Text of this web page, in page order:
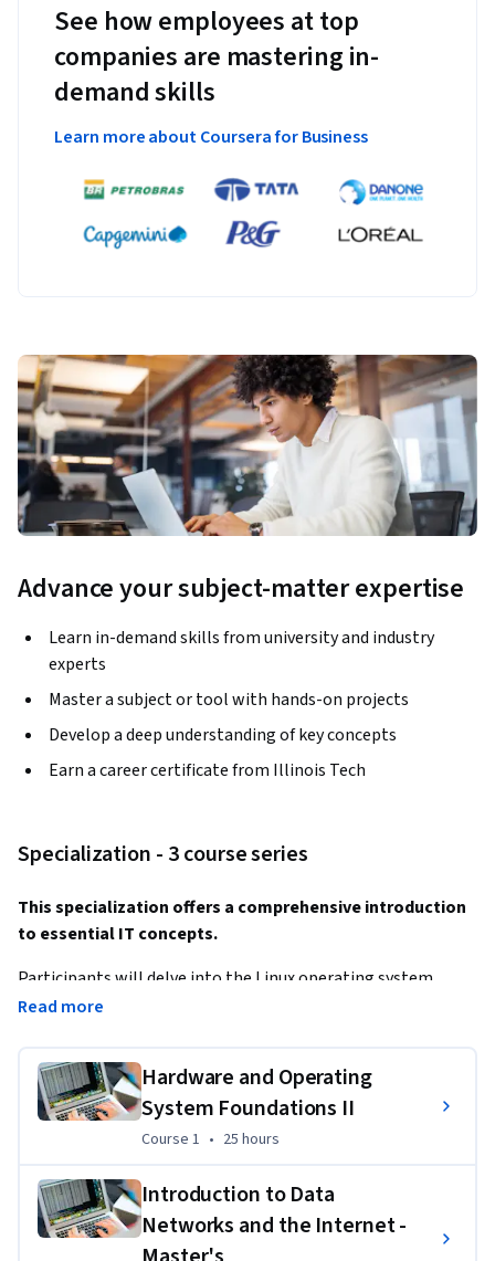
See how employees at top
companies are mastering in-
demand skills
Learn more about Coursera for Business
Advance your subject-matter expertise
Learn in-demand skills from university and industry
experts
Master a subject or tool with hands-on projects
Develop a deep understanding of key concepts
Earn a career certificate from Illinois Tech
Specialization - 3 course series
This specialization offers a comprehensive introduction
to essential IT concepts.
Participants will delve into the Linux operating system,
exploring its architecture, commands, and file management.
dditionally, they will gain insights into data networks, the
internet, and their underlying technologies, including
network topologies, protocols, and internet addressing.
an understanding of its various models (IaaS, PaaS, SaaS),
benefits, challenges, and common cloud services.
Read more
Hardware and Operating
System Foundations II
Course 1 25 hours
Course 1 • 25 hours
Introduction to Data
Networks and the Internet -